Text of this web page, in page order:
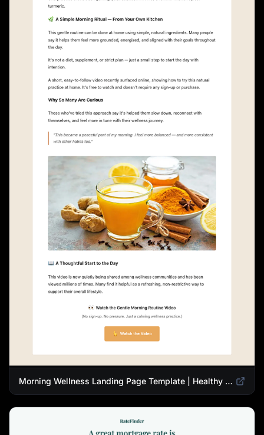
Morning Wellness Landing Page Template | Healthy Lifestyle Blog Design